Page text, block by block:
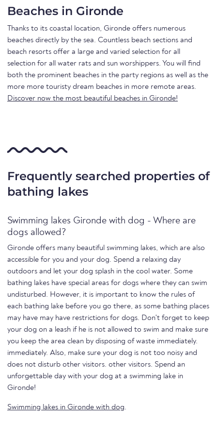
Beaches in Gironde
Thanks to its coastal location, Gironde offers numerous
beaches directly by the sea. Countless beach sections and
beach resorts offer a large and varied selection for all
selection for all water rats and sun worshippers. You will find
both the prominent beaches in the party regions as well as the
more more touristy dream beaches in more remote areas.
Discover now the most beautiful beaches in Gironde!
Frequently searched properties of
bathing lakes
Swimming lakes Gironde with dog - Where are
dogs allowed?
Gironde offers many beautiful swimming lakes, which are also
accessible for you and your dog. Spend a relaxing day
outdoors and let your dog splash in the cool water. Some
bathing lakes have special areas for dogs where they can swim
undisturbed. However, it is important to know the rules of
each bathing lake before you go there, as some bathing places
may have may have restrictions for dogs. Don't forget to keep
your dog on a leash if he is not allowed to swim and make sure
you keep the area clean by disposing of waste immediately.
immediately. Also, make sure your dog is not too noisy and
does not disturb other visitors. other visitors. Spend an
unforgettable day with your dog at a swimming lake in
Gironde!
Swimming lakes in Gironde with dog.